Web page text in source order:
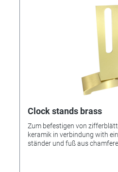
Clock stands brass
Zum befestigen von
keramik in verbindung with
ständer und fuß aus